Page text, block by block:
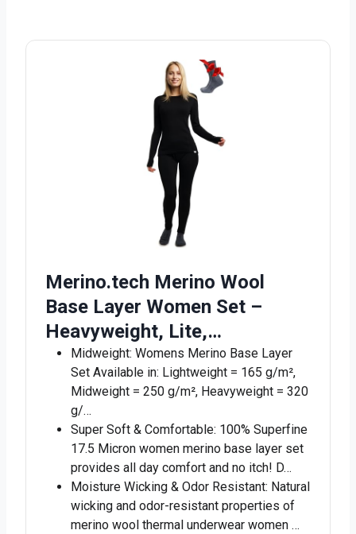
Merino.tech Merino Wool
Base Layer Women Set –
Heavyweight, Lite,…
Midweight: Womens Merino Base Layer
Set Available in: Lightweight = 165 g/m²,
Midweight = 250 g/m², Heavyweight = 320
g/…
Super Soft & Comfortable: 100% Superfine
17.5 Micron women merino base layer set
provides all day comfort and no itch! D…
Moisture Wicking & Odor Resistant: Natural
wicking and odor-resistant properties of
merino wool thermal underwear women …